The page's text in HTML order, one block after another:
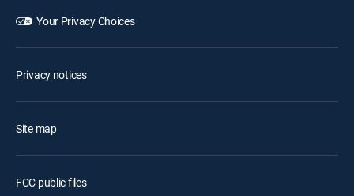
Your Privacy Choices
Privacy notices
Site map
FCC public files